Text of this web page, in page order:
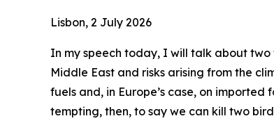
Lisbon, 2 July 2026
In my speech today, I will talk about
Middle East and risks arising from the
fuels and, in Europe’s case, on
tempting, then, to say we can kill two